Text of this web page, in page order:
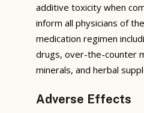
additive toxicity when
inform all physicians of
medication regimen
drugs, over-the-counter
minerals, and herbal
Adverse Effects